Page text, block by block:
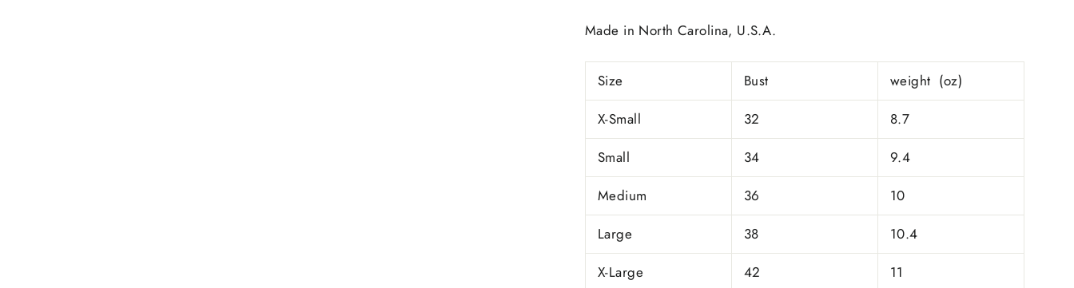
Made in North Carolina, U.S.A.
Size Bust
weight (oz)
X-Small
32
8.7
Small
34
9.4
Medium
36
10
Large
38
10.4
X-Large
42
11